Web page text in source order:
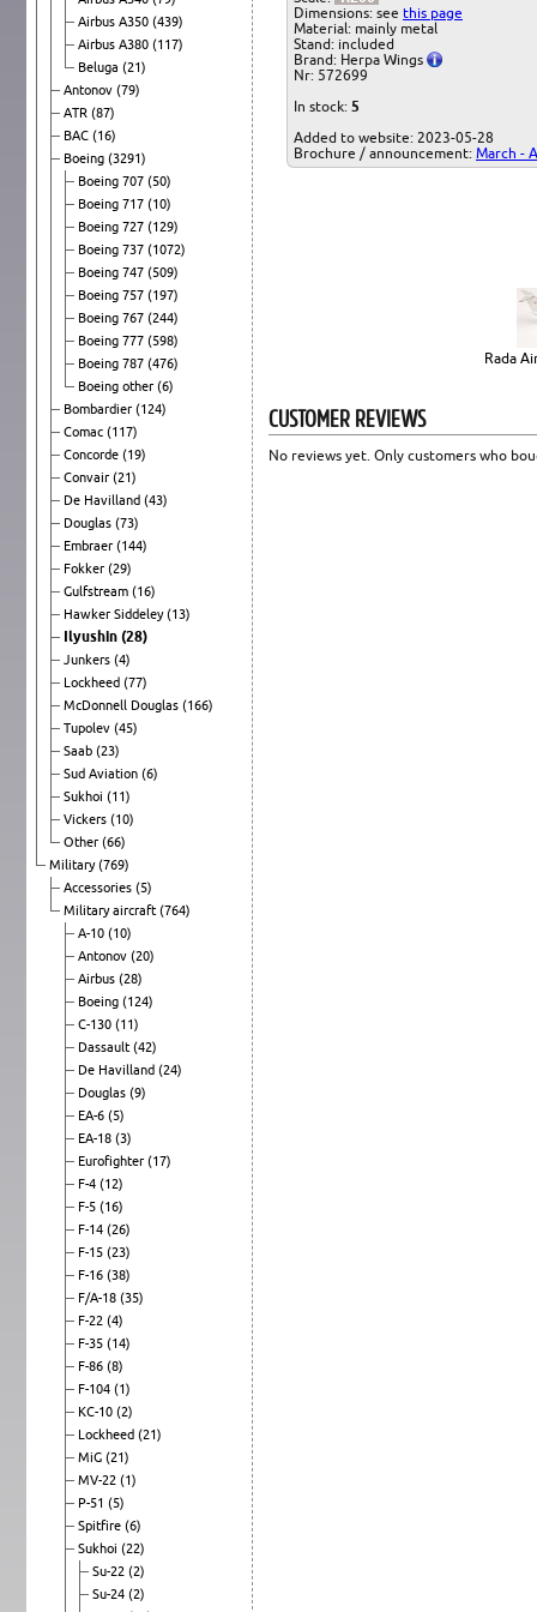
Airbus A350 (439)
Airbus A380 (117)
Beluga (21)
Antonov (79)
ATR (87)
BAC (16)
Boeing (3291)
Boeing 707 (50)
Boeing 717 (10)
Boeing 727 (129)
Boeing 737 (1072)
Boeing 747 (509)
Boeing 757 (197)
Boeing 767 (244)
Boeing 777 (598)
Boeing 787 (476)
Boeing other (6)
Bombardier (124)
Comac (117)
Concorde (19)
Convair (21)
De Havilland (43)
Douglas (73)
Embraer (144)
Fokker (29)
Gulfstream (16)
Hawker Siddeley(13)
Ilyushin (28)
Junkers (4)
Lockheed (77)
McDonnell Douglas (166)
Tupolev (45)
Saab (23)
Sud Aviation (6)
Sukhoi (11)
Vickers (10)
Other (66)
Military(769)
Accessories (5)
Military aircraft (764)
A-10 (10)
Antonov (20)
Airbus (28)
Boeing (124)
C-130 (11)
Dassault (42)
De Havilland (24)
Douglas (9)
EA-6 (5)
EA-18 (3)
Eurofighter (17)
F-4 (12)
F-5 (16)
F-14 (26)
F-15 (23)
F-16 (38)
F/A-18 (35)
F-22 (4)
F-35 (14)
F-86 (8)
F-104 (1)
KC-10 (2)
Lockheed (21)
MiG (21)
MV-22 (1)
P-51 (5)
Spitfire (6)
Sukhoi (22)
Su-22 (2)
Su-24 (2)
Dimensions: see this page
Material: mainly metal
Stand: included
Brand: Herpa Wings
Nr: 572699
In stock: 5
Added to website: 2023-05-28
Brochure / announcement: March -
Rada
CUSTOMER REVIEWS
No reviews yet. Only customers who